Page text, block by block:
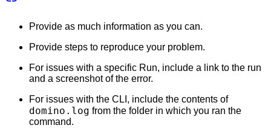
Provide as much information as you can.
Provide steps to reproduce your problem.
For issues with a specific Run, include a link to the run
and a screenshot of the error.
For issues with the CLI, include the contents of
domino.log from the folder in which you ran the
command.